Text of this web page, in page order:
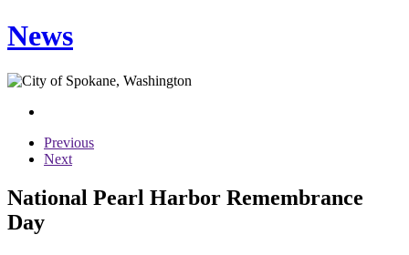
News
Previous
Next
National Pearl Harbor Remembrance
Day